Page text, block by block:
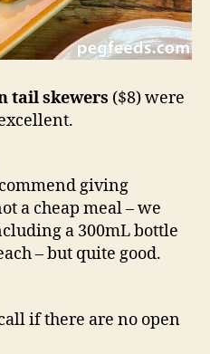
tail skewers ($8) were
giving
a cheap meal – we
a 300mL bottle
– but quite good.
if there are no open